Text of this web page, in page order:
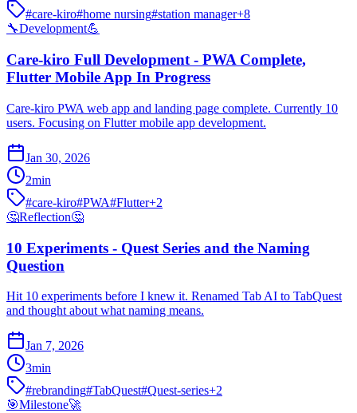
#care-kiro#home nursing#station manager+8
🔧Development💪
Care-kiro Full Development - PWA Complete,
Flutter Mobile App In Progress
Care-kiro PWA web app and landing page complete. Currently 10
users. Focusing on Flutter mobile app development.
Jan 30, 2026
2min
#care-kiro#PWA#Flutter+2
🤔Reflection🤔
10 Experiments - Quest Series and the Naming
Question
Hit 10 experiments before I knew it. Renamed Tab AI to TabQuest
and thought about what naming means.
Jan 7, 2026
3min
#rebranding#TabQuest#Quest-series+2
🎯Milestone🚀